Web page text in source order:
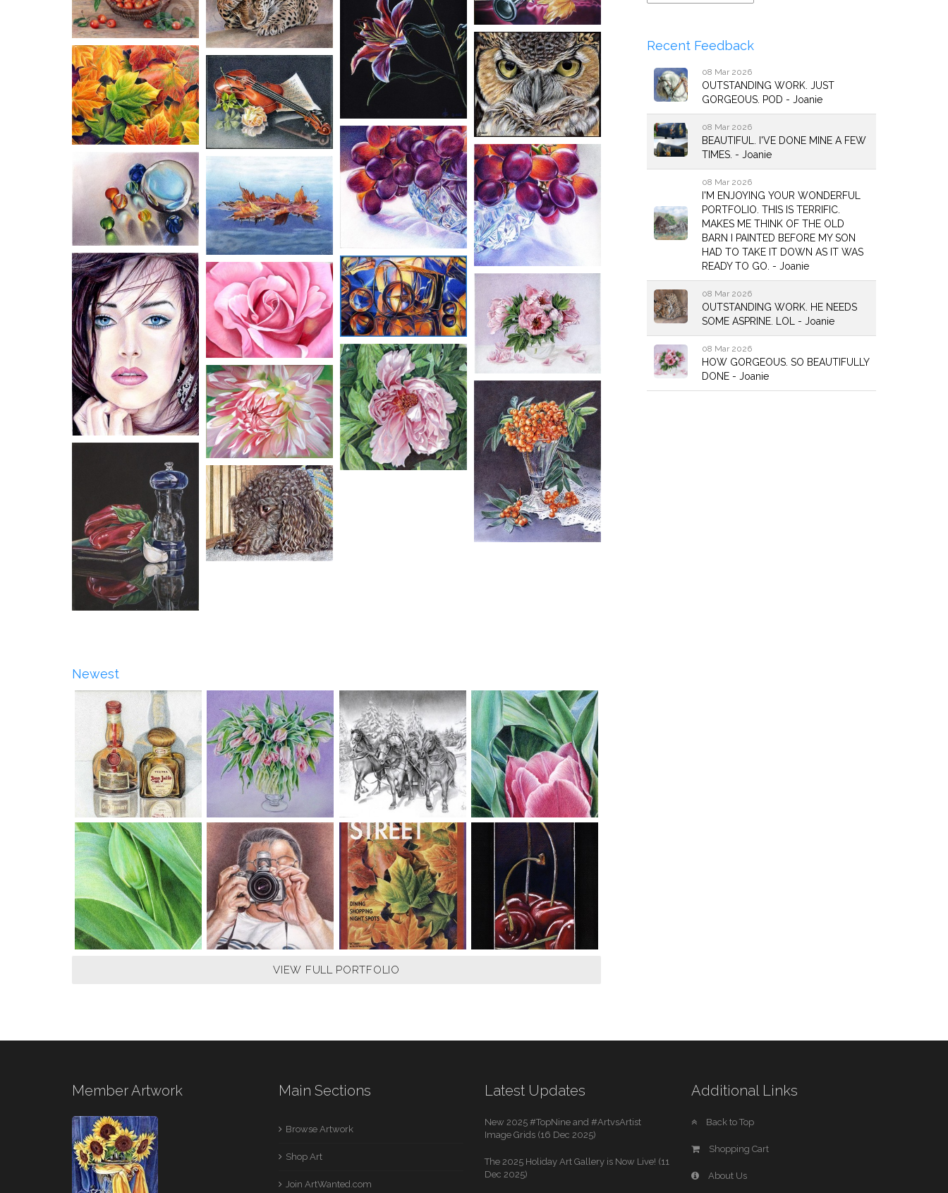
Newest
VIEW FULL PORTFOLIO
Recent Feedback
08 Mar 2026
OUTSTANDING WORK. JUST
GORGEOUS. POD - Joanie
08 Mar 2026
BEAUTIFUL. I'VE DONE MINE A FEW
TIMES. - Joanie
08 Mar 2026
I'M ENJOYING YOUR WONDERFUL
PORTFOLIO. THIS IS TERRIFIC.
MAKES ME THINK OF THE OLD
BARN I PAINTED BEFORE MY SON
HAD TO TAKE IT DOWN AS IT WAS
READY TO GO. - Joanie
08 Mar 2026
OUTSTANDING WORK. HE NEEDS
SOME ASPRINE. LOL - Joanie
08 Mar 2026
HOW GORGEOUS. SO BEAUTIFULLY
DONE - Joanie
Member Artwork Main Sections
Browse Artwork
Shop Art
Join ArtWanted.com
Latest Updates
New 2025 #TopNine and #ArtvsArtist
Image Grids (16 Dec 2025)
The 2025 Holiday Art Gallery is Now Live! (11
Dec 2025)
Additional Links
Back to Top
Shopping Cart
About Us